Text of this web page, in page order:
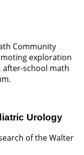
Community
exploration
after-school math
Urology
of the Walter